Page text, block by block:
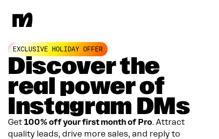
EXCLUSIVE HOLIDAY OFFER
Discover the
real power of
Instagram DMs
Get 100% off your first month of Pro. Attract
quality leads, drive more sales, and reply to